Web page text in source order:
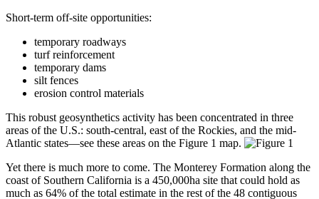
Short-term off-site opportunities:
temporary roadways
turf reinforcement
temporary dams
silt fences
erosion control materials
This robust geosynthetics activity has been concentrated in three
areas of the U.S.: south-central, east of the Rockies, and the mid-
Atlantic states—see these areas on the Figure 1 map.
Yet there is much more to come. The Monterey Formation along the
coast of Southern California is a 450,000ha site that could hold as
much as 64% of the total estimate in the rest of the 48 contiguous